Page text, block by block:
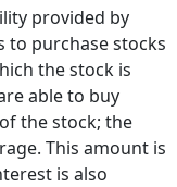
provided by
to purchase stocks
the stock is
able to buy
the stock; the
This amount is
is also